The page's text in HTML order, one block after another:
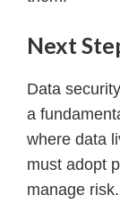
Next
Data
a
where data
must adopt
manage